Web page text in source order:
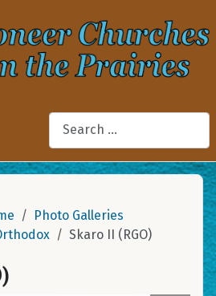
Search
Photo Galleries
Skaro II (RGO)